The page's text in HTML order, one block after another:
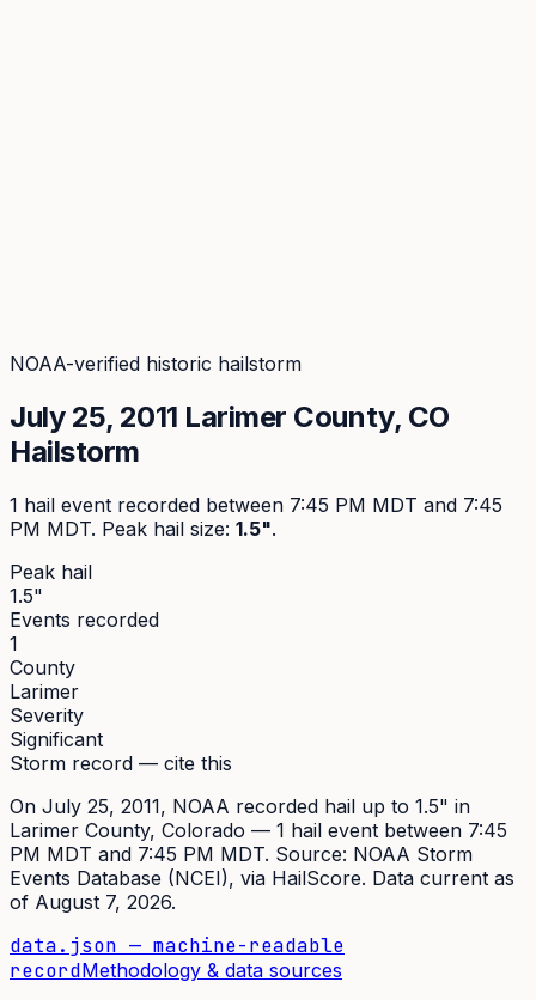
NOAA-verified historic hailstorm
July 25, 2011 Larimer County, CO
Hailstorm
1 hail event recorded between 7:45 PM MDT and 7:45
PM MDT. Peak hail size: 1.5".
Peak hail
1.5"
Events recorded
1
County
Larimer
Severity
Significant
Storm record — cite this
On July 25, 2011, NOAA recorded hail up to 1.5" in
Larimer County, Colorado — 1 hail event between 7:45
PM MDT and 7:45 PM MDT. Source: NOAA Storm
Events Database (NCEI), via HailScore. Data current as
of August 7, 2026.
data.json — machine-readable
recordMethodology & data sources